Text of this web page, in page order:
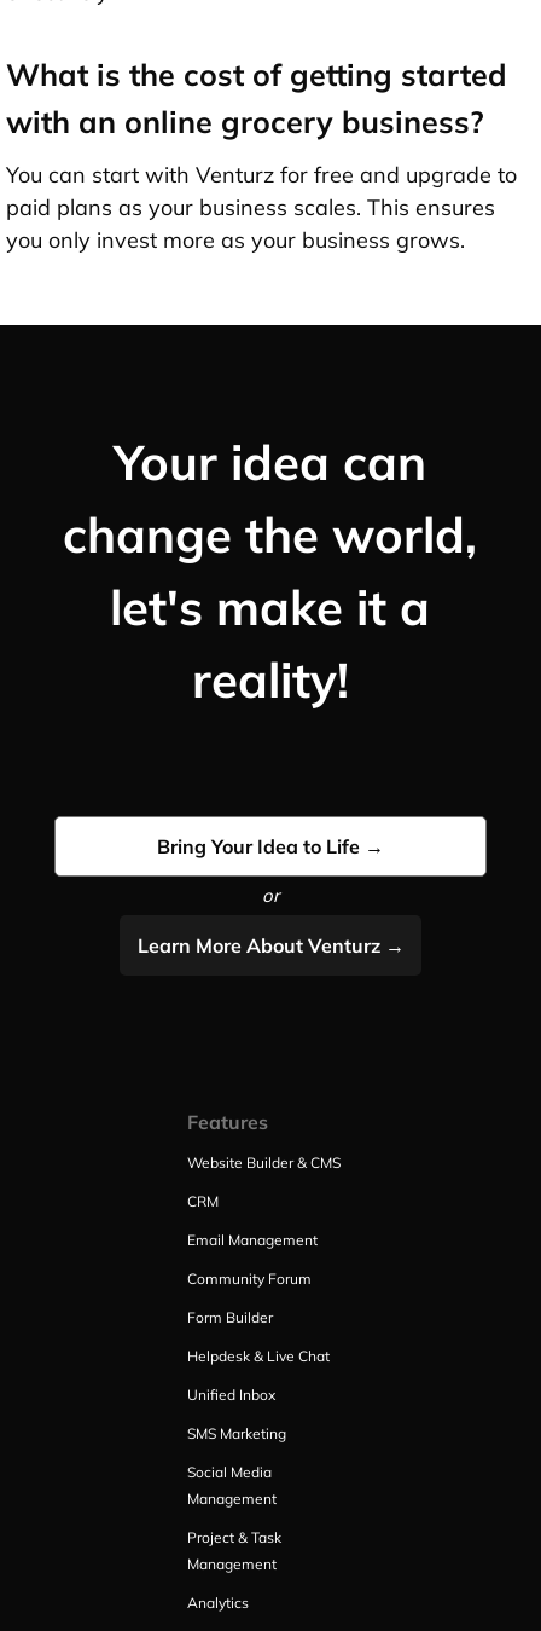
What is the cost of getting started
with an online grocery business?
You can start with Venturz for free and upgrade to
paid plans as your business scales. This ensures
you only invest more as your business grows.
Your idea can
change the world,
let's make it a
reality!
Bring Your Idea to Life →
or
Learn More About Venturz →
Features
Website Builder & CMS
CRM
Email Management
Community Forum
Form Builder
Helpdesk & Live Chat
Unified Inbox
SMS Marketing
Social Media
Management
Project & Task
Management
Analytics